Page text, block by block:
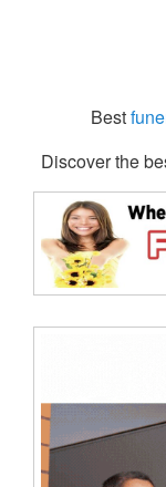
Best
Discover the